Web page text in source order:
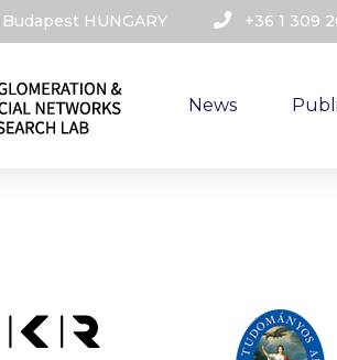
HUNGARY​ +36 1 309
News